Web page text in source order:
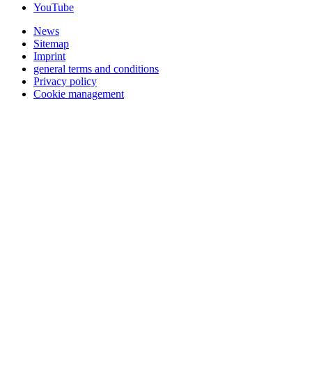
YouTube
News
Sitemap
Imprint
general terms and conditions
Privacy policy
Cookie management